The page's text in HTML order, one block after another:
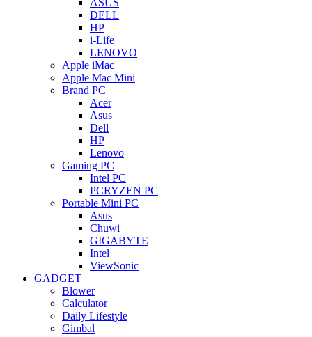
ASUS
DELL
HP
i-Life
LENOVO
Apple iMac
Apple Mac Mini
Brand PC
Acer
Asus
Dell
HP
Lenovo
Gaming PC
Intel PC
PCRYZEN PC
Portable Mini PC
Asus
Chuwi
GIGABYTE
Intel
ViewSonic
GADGET
Blower
Calculator
Daily Lifestyle
Gimbal